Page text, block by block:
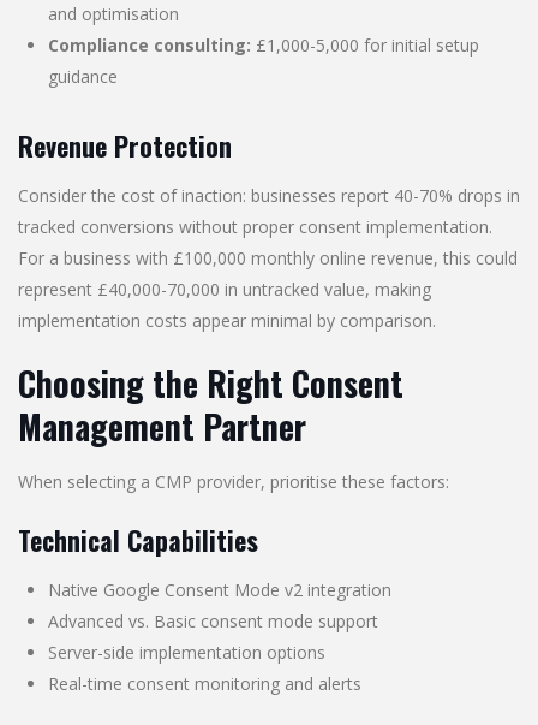
and optimisation
Compliance consulting: £1,000-5,000 for initial setup
guidance
Revenue Protection
Consider the cost of inaction: businesses report 40-70% drops in
tracked conversions without proper consent implementation.
For a business with £100,000 monthly online revenue, this could
represent £40,000-70,000 in untracked value, making
implementation costs appear minimal by comparison.
Choosing the Right Consent
Management Partner
When selecting a CMP provider, prioritise these factors:
Technical Capabilities
Native Google Consent Mode v2 integration
Advanced vs. Basic consent mode support
Server-side implementation options
Real-time consent monitoring and alerts